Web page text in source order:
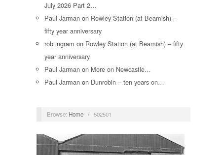
July 2026 Part 2…
Paul Jarman on Rowley Station (at Beamish) –
fifty year anniversary
rob ingram on Rowley Station (at Beamish) – fifty
year anniversary
Paul Jarman on More on Newcastle…
Paul Jarman on Dunrobin – ten years on…
Browse: Home / 502501